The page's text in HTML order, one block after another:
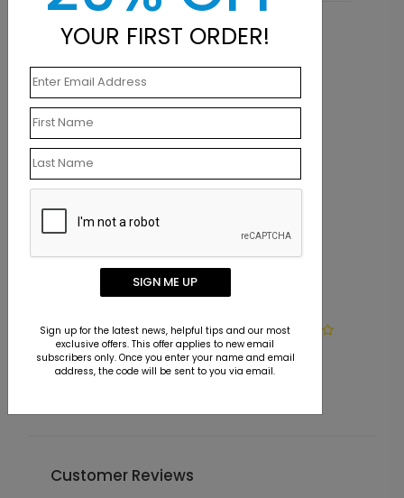
Related Products
LA1455
Cardinal Ruling
Starting At $9.15
Customer Reviews
YOUR FIRST ORDER!
SIGN ME UP
Sign up for the latest news, helpful tips and our most
exclusive offers. This offer applies to new email
subscribers only. Once you enter your name and email
address, the code will be sent to you via email.